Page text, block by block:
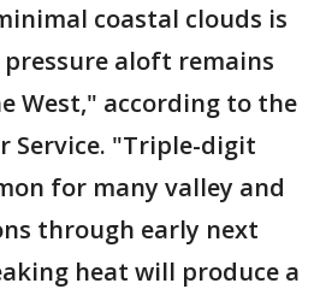
coastal clouds is
aloft remains
West," according to the
Service. "Triple-digit
for many valley and
through early next
heat will produce a